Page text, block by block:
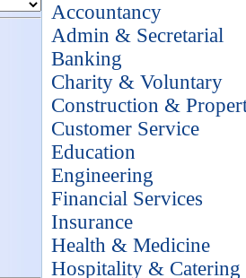
Accountancy
Admin & Secretarial
Banking
Charity & Voluntary
Construction &
Customer Service
Education
Engineering
Financial Services
Insurance
Health & Medicine
Hospitality & Catering